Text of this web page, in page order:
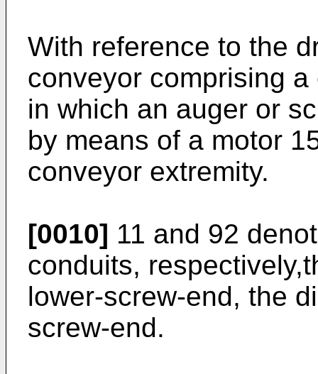
With reference to the
conveyor comprising
in which an auger or
by means of a motor
conveyor extremity.
[0010] 11 and 92
conduits,
lower-screw-end, the
screw-end.